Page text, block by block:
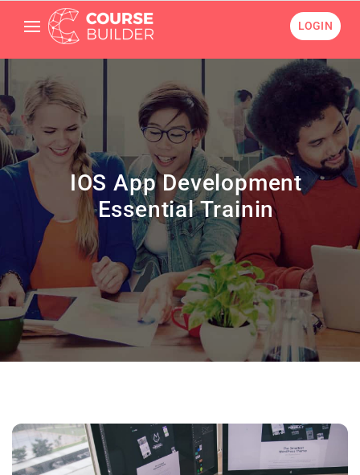
LOGIN
IOS App Development
Essential Trainin